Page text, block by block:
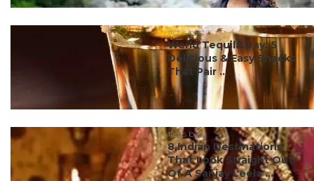
#ct's best
World Tequila Day: 5
Delicious & Easy Snacks
That Pair ...
#ct's best
8 Indian Destinations
That Look Straight Out
Of A Sanjay Leela ...